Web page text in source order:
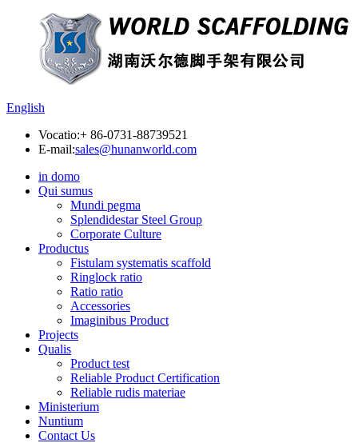
English
Vocatio:+ 86-0731-88739521
E-mail:sales@hunanworld.com
in domo
Qui sumus
Mundi pegma
Splendidestar Steel Group
Corporate Culture
Productus
Fistulam systematis scaffold
Ringlock ratio
Ratio ratio
Accessories
Imaginibus Product
Projects
Qualis
Product test
Reliable Product Certification
Reliable rudis materiae
Ministerium
Nuntium
Contact Us